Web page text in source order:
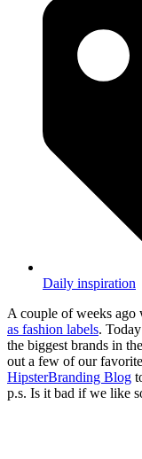
Daily inspiration
A couple of weeks ago
as fashion labels.
the biggest brands in
out a few of our
HipsterBranding Blog
p.s. Is it bad if we like